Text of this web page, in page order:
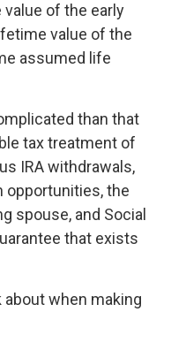
of the early
value of the
assumed life
than that
tax treatment of
IRA withdrawals,
opportunities, the
spouse, and Social
that exists
when making